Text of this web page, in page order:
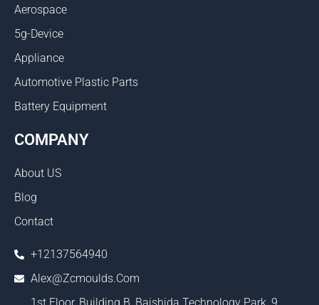
Aerospace
5g-Device
Appliance
Automotive Plastic Parts
Battery Equipment
COMPANY
About US
Blog
Contact
+12137564940
Alex@zcmoulds.com